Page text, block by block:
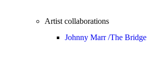
Artist collaborations
Johnny Marr /The Bridge